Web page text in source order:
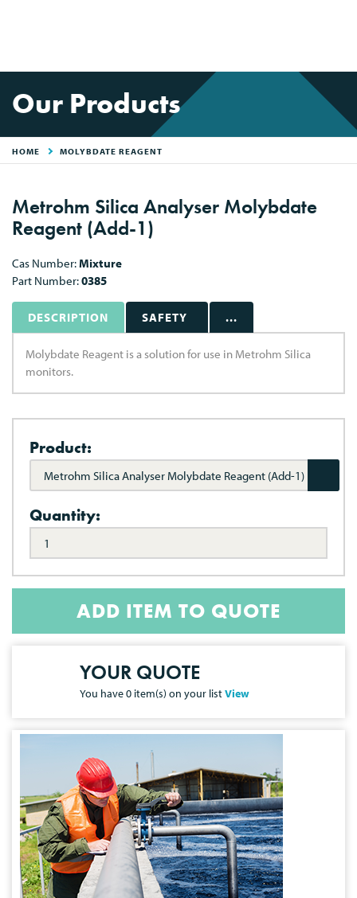
Our Products
HOME MOLYBDATE REAGENT
Metrohm Silica Analyser Molybdate
Reagent (Add-1)
Cas Number:Mixture
Part Number:0385
DESCRIPTION SAFETY ...
Molybdate Reagent is a solution for use in Metrohm Silica
monitors.
Product:
Metrohm Silica Analyser Molybdate Reagent (Add-1)
Quantity:
ADD ITEM TO QUOTE
YOUR QUOTE
You have0 item(s) on your listView